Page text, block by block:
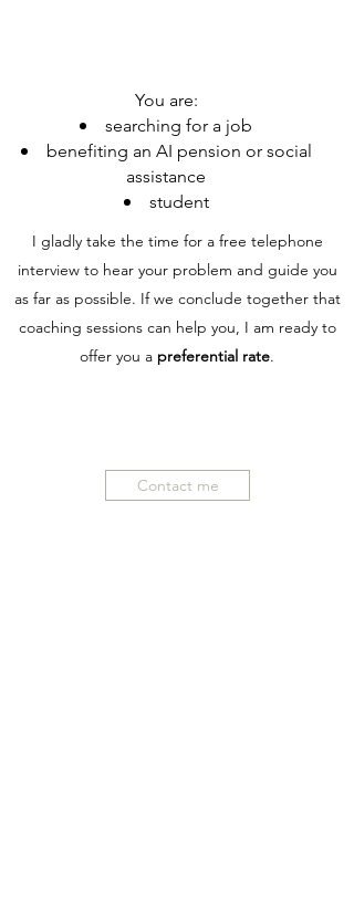
You are:
searching for a job
benefiting an AI pension or social
assistance
student
I gladly take the time for a free telephone
interview to hear your problem and guide you
as far as possible. If we conclude together that
coaching sessions can help you, I am ready to
offer you a preferential rate.
Contact me